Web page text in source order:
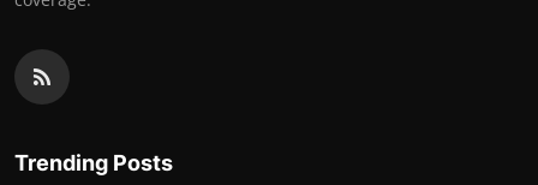
Trending Posts